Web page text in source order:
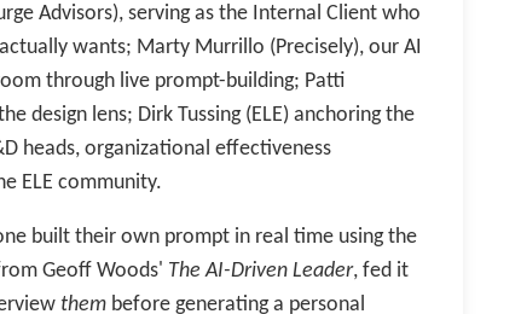
Advisors), serving as the Internal Client who
wants; Marty Murrillo (Precisely), our AI
through live prompt-building; Patti
design lens; Dirk Tussing (ELE) anchoring the
heads, organizational effectiveness
ELE community.
built their own prompt in real time using the
Geoff Woods' The AI-Driven Leader, fed it
them before generating a personal